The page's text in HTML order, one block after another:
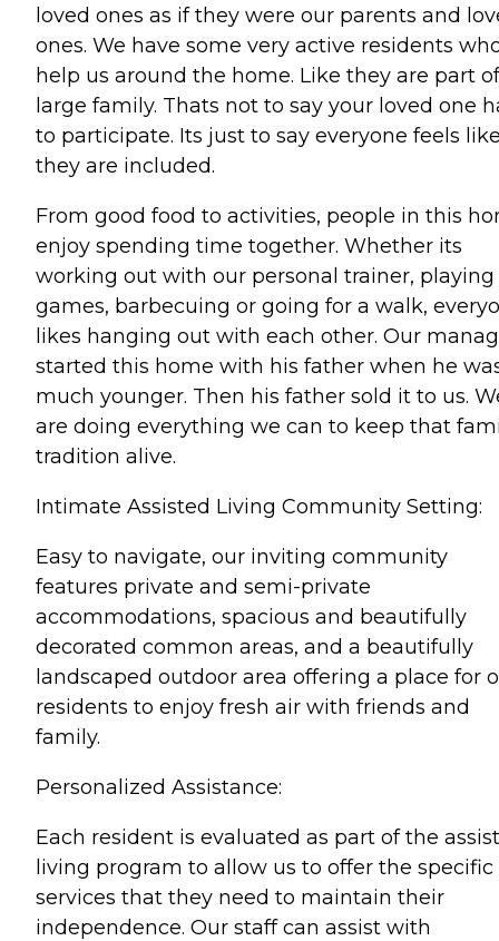
loved ones as if they were our parents and
ones. We have some very active residents
help us around the home. Like they are part
large family. Thats not to say your loved one
to participate. Its just to say everyone feels
they are included.
From good food to activities, people in this
enjoy spending time together. Whether its
working out with our personal trainer, playing
games, barbecuing or going for a walk,
likes hanging out with each other. Our
started this home with his father when he
much younger. Then his father sold it to us.
are doing everything we can to keep that
tradition alive.
Intimate Assisted Living Community Setting:
Easy to navigate, our inviting community
features private and semi-private
accommodations, spacious and beautifully
decorated common areas, and a beautifully
landscaped outdoor area offering a place for
residents to enjoy fresh air with friends and
family.
Personalized Assistance:
Each resident is evaluated as part of the
living program to allow us to offer the specific
services that they need to maintain their
independence. Our staff can assist with